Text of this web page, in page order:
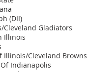
(DII)
Gladiators
Illinois
Illinois/Cleveland Browns
Of Indianapolis